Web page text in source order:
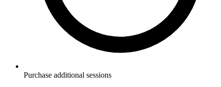
Purchase additional sessions